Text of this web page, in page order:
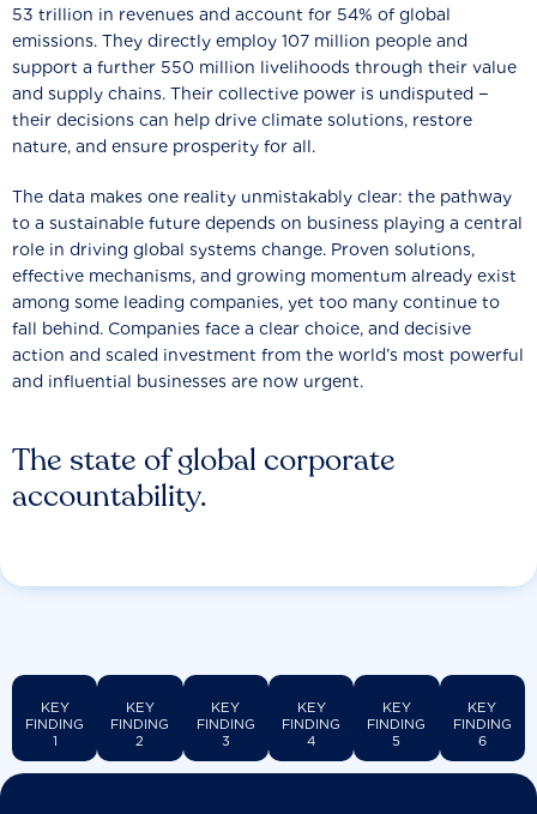
The state of global corporate
accountability.
53 trillion in revenues and account for 54% of global
emissions. They directly employ 107 million people and
support a further 550 million livelihoods through their value
and supply chains. Their collective power is undisputed −
their decisions can help drive climate solutions, restore
nature, and ensure prosperity for all.
The data makes one reality unmistakably clear: the pathway
to a sustainable future depends on business playing a central
role in driving global systems change. Proven solutions,
effective mechanisms, and growing momentum already exist
among some leading companies, yet too many continue to
fall behind. Companies face a clear choice, and decisive
action and scaled investment from the world’s most powerful
and influential businesses are now urgent.
KEY
FINDING
1
KEY
FINDING
2
KEY
FINDING
3
KEY
FINDING
4
KEY
FINDING
5
KEY
FINDING
6